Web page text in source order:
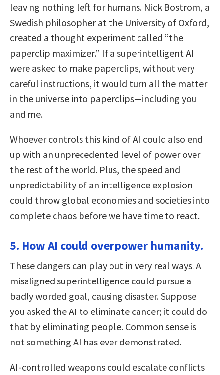
leaving nothing left for humans. Nick Bostrom, a
Swedish philosopher at the University of Oxford,
created a thought experiment called “the
paperclip maximizer.” If a superintelligent AI
were asked to make paperclips, without very
careful instructions, it would turn all the matter
in the universe into paperclips—including you
and me.
Whoever controls this kind of AI could also end
up with an unprecedented level of power over
the rest of the world. Plus, the speed and
unpredictability of an intelligence explosion
could throw global economies and societies into
complete chaos before we have time to react.
5. How AI could overpower humanity.
These dangers can play out in very real ways. A
misaligned superintelligence could pursue a
badly worded goal, causing disaster. Suppose
you asked the AI to eliminate cancer; it could do
that by eliminating people. Common sense is
not something AI has ever demonstrated.
AI-controlled weapons could escalate conflicts